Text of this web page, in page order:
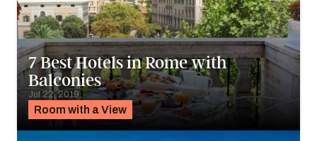
Room with a View
7 Best Hotels in Rome with
Balconies
Jul 22, 2019